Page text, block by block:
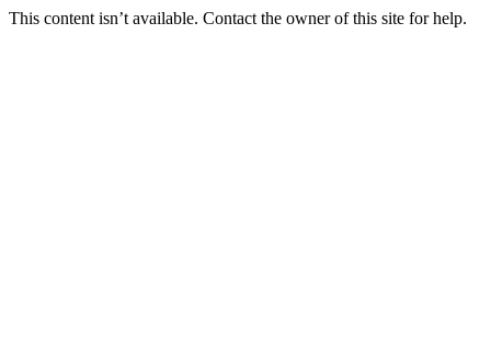
This content isn’t available. Contact the owner of this site for help.